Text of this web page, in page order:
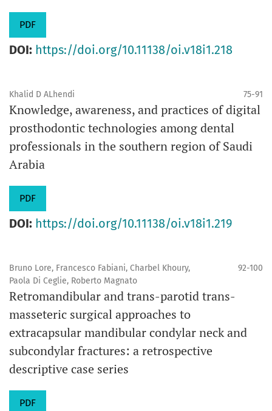
PDF
DOI: https://doi.org/10.11138/oi.v18i1.218
Khalid D ALhendi 75-91
Knowledge, awareness, and practices of digital
prosthodontic technologies among dental
professionals in the southern region of Saudi
Arabia
PDF
DOI: https://doi.org/10.11138/oi.v18i1.219
Bruno Lore, Francesco Fabiani, Charbel Khoury,
Paola Di Ceglie, Roberto Magnato
92-100
Retromandibular and trans-parotid trans-
masseteric surgical approaches to
extracapsular mandibular condylar neck and
subcondylar fractures: a retrospective
descriptive case series
PDF